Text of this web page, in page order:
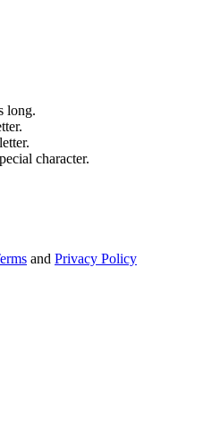
long.
character.
and Privacy Policy